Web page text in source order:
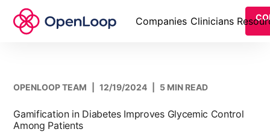
Companies Clinicians
OPENLOOP TEAM 12/19/2024 5 MIN READ
Gamification in Diabetes Improves Glycemic Control
Among Patients